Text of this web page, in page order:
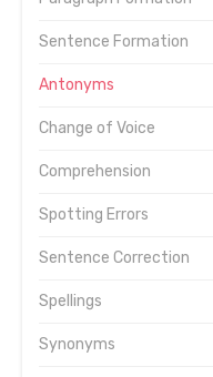
Sentence Formation
Antonyms
Change of Voice
Comprehension
Spotting Errors
Sentence Correction
Spellings
Synonyms